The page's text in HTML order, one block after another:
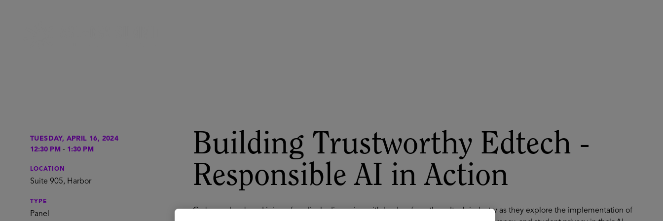
TUESDAY, APRIL 16, 2024
12:30 PM - 1:30 PM
LOCATION
Suite 905, Harbor
TYPE
Panel
Building Trustworthy Edtech -
Responsible AI in Action
Grab your lunch and join us for a lively discussion with leaders from the edtech industry as they explore the implementation of